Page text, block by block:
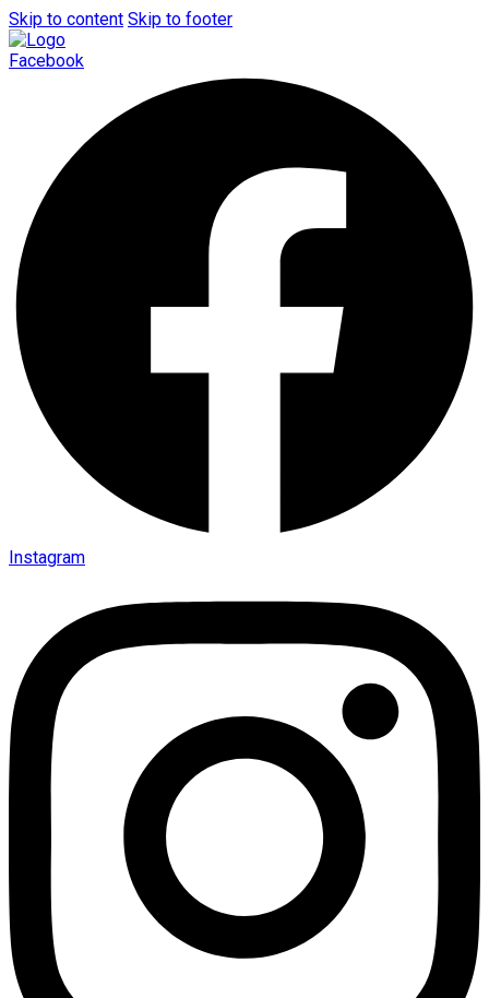
Skip to content Skip to footer
Facebook
Instagram